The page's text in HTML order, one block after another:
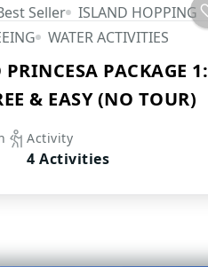
Seller
ISLAND HOPPING
WATER ACTIVITIES
PRINCESA PACKAGE 1:
& EASY (NO TOUR)
Activity
4 Activities